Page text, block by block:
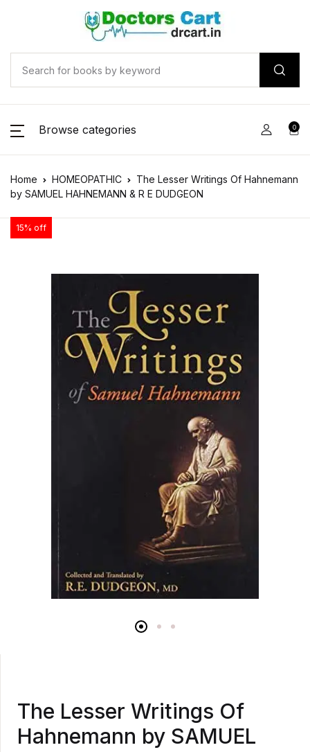
Browse categories 0
Home HOMEOPATHIC
The Lesser Writings Of Hahnemann
by SAMUEL HAHNEMANN & R E DUDGEON
15% off
The Lesser Writings Of
Hahnemann by SAMUEL